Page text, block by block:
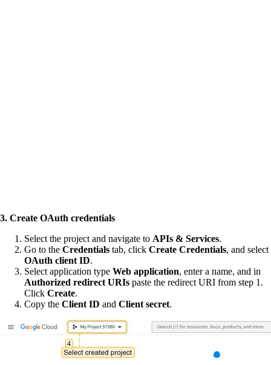
3. Create OAuth credentials
Select the project and navigate to APIs & Services.
Go to the Credentials tab, click Create Credentials, and select
OAuth client ID.
Select application type Web application, enter a name, and in
Authorized redirect URIs paste the redirect URI from step 1.
Click Create.
Copy the Client ID and Client secret.